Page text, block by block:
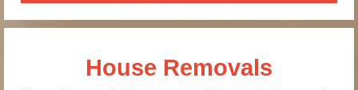
House Removals